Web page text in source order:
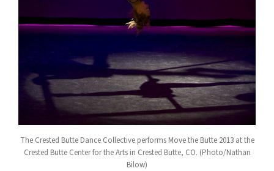
The Crested Butte Dance Collective performs Move the Butte 2013 at the
Crested Butte Center for the Arts in Crested Butte, CO. (Photo/Nathan
Bilow)